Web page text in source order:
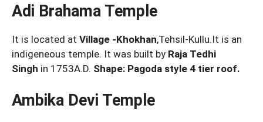
Adi Brahama Temple
It is located at Village -Khokhan,Tehsil-Kullu.It is an
indigeneous temple. It was built by Raja Tedhi
Singh in 1753A.D. Shape: Pagoda style 4 tier roof.
Ambika Devi Temple